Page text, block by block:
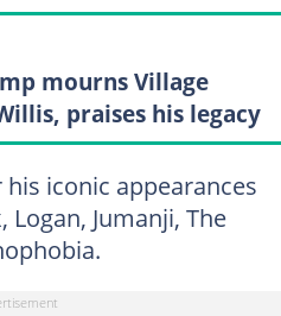
mourns Village
praises his legacy
iconic appearances
Jumanji, The